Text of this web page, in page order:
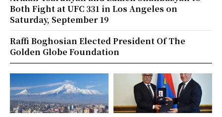
Both Fight at UFC 331 in Los Angeles on
Saturday, September 19
Raffi Boghosian Elected President Of The
Golden Globe Foundation